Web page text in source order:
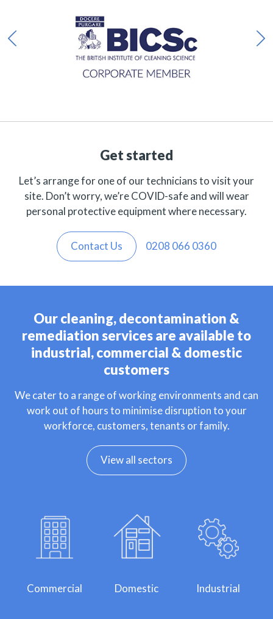
Get started
Let’s arrange for one of our technicians to visit your
site. Don’t worry, we’re COVID-safe and will wear
personal protective equipment where necessary.
Contact Us 0208 066 0360
Our cleaning, decontamination &
remediation services are available to
industrial, commercial & domestic
customers
We cater to a range of working environments and can
work out of hours to minimise disruption to your
workforce, customers, tenants or family.
View all sectors
Commercial Domestic Industrial